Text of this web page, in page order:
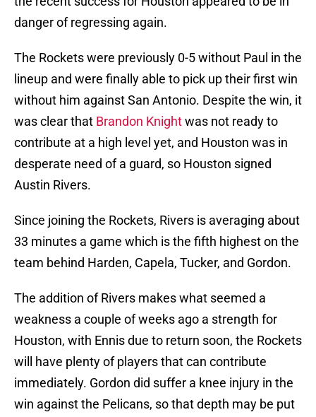
danger of regressing again.
The Rockets were previously 0-5 without Paul in the
lineup and were finally able to pick up their first win
without him against San Antonio. Despite the win, it
was clear that Brandon Knightwas not ready to
contribute at a high level yet, and Houston was in
desperate need of a guard, so Houston signed
Austin Rivers.
Since joining the Rockets, Rivers is averaging about
33 minutes a game which is the fifth highest on the
team behind Harden, Capela, Tucker, and Gordon.
The addition of Rivers makes what seemed a
weakness a couple of weeks ago a strength for
Houston, with Ennis due to return soon, the Rockets
will have plenty of players that can contribute
immediately. Gordon did suffer a knee injury in the
win against the Pelicans, so that depth may be put